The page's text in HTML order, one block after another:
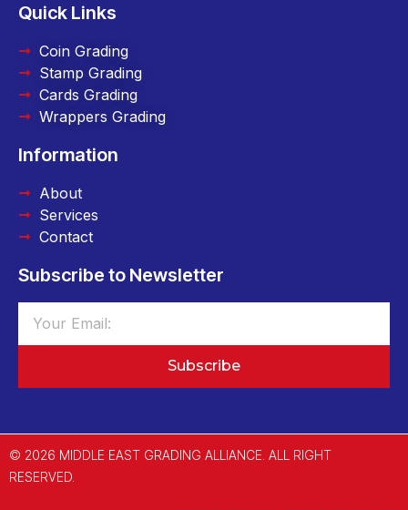
Quick Links
Coin Grading
Stamp Grading
Cards Grading
Wrappers Grading
Information
About
Services
Contact
Subscribe to Newsletter
Subscribe
© 2026 MIDDLE EAST GRADING ALLIANCE. ALL RIGHT
RESERVED.